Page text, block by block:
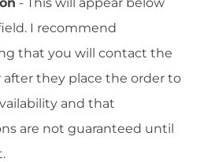
I recommend
that you will contact the
they place the order to
and that
are not guaranteed until